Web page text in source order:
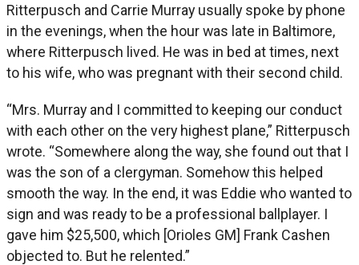
Ritterpusch and Carrie Murray usually spoke by phone
in the evenings, when the hour was late in Baltimore,
where Ritterpusch lived. He was in bed at times, next
to his wife, who was pregnant with their second child.
“Mrs. Murray and I committed to keeping our conduct
with each other on the very highest plane,” Ritterpusch
wrote. “Somewhere along the way, she found out that I
was the son of a clergyman. Somehow this helped
smooth the way. In the end, it was Eddie who wanted to
sign and was ready to be a professional ballplayer. I
gave him $25,500, which [Orioles GM] Frank Cashen
objected to. But he relented.”